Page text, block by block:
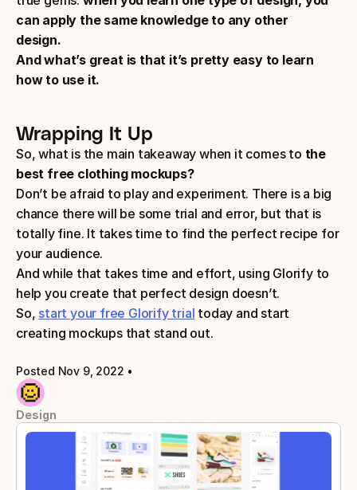
Posted Nov 9, 2022 •
Design
can apply the same knowledge to any other
design.
And what’s great is that it’s pretty easy to learn
how to use it.
Wrapping It Up
So, what is the main takeaway when it comes to the
best free clothing mockups?
Don’t be afraid to play and experiment. There is a big
chance there will be some trial and error, but that is
totally fine. It takes time to find the perfect recipe for
your audience.
And while that takes time and effort, using Glorify to
help you create that perfect design doesn’t.
So, start your free Glorify trial today and start
creating mockups that stand out.